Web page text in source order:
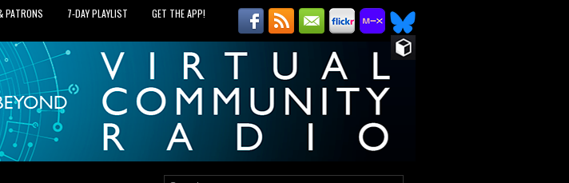
PATRONS 7‑DAY PLAYLIST GET THE APP!